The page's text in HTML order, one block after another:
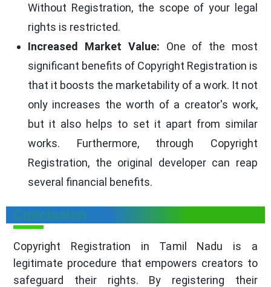
Without Registration, the scope of your legal
rights is restricted.
Increased Market Value: One of the most
significant benefits of Copyright Registration is
that it boosts the marketability of a work. It not
only increases the worth of a creator's work,
but it also helps to set it apart from similar
works. Furthermore, through Copyright
Registration, the original developer can reap
several financial benefits.
Conclusion
Copyright Registration in Tamil Nadu is a
legitimate procedure that empowers creators to
safeguard their rights. By registering their